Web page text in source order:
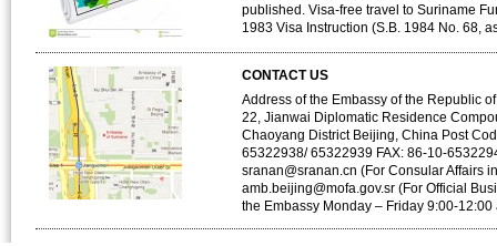
published. Visa-free travel to Suriname
1983 Visa Instruction (S.B. 1984 No. 68,
CONTACT US
Address of the Embassy of the Republic
22, Jianwai Diplomatic Residence
Chaoyang District Beijing, China Post
65322938/ 65322939 FAX: 86-10-
sranan@sranan.cn (For Consular Affairs
amb.beijing@mofa.gov.sr (For Official
the Embassy Monday – Friday 9:00-